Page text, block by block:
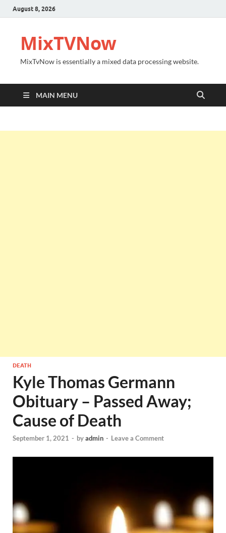
August 8, 2026
MixTVNow
MixTvNow is essentially a mixed data processing website.
MAIN MENU
DEATH
Kyle Thomas Germann
Obituary – Passed Away;
Cause of Death
September 1, 2021 - byadmin - Leave a Comment